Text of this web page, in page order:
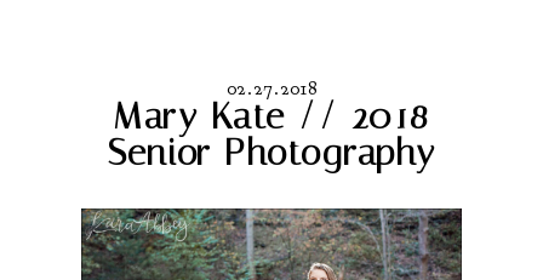
02.27.2018
Mary Kate // 2018
Senior Photography